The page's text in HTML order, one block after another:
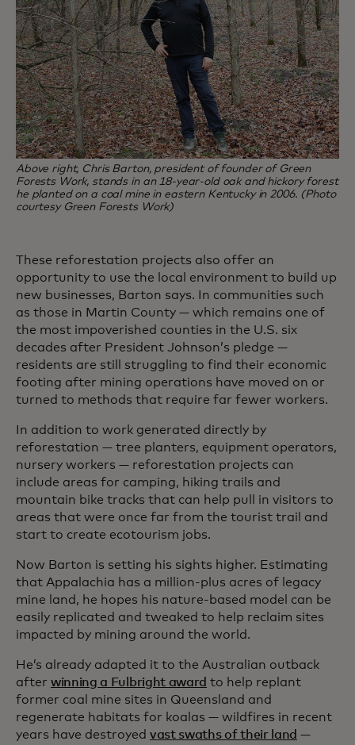
Above right, Chris Barton, president of founder of Green
Forests Work, stands in an 18-year-old oak and hickory forest
he planted on a coal mine in eastern Kentucky in 2006. (Photo
courtesy Green Forests Work)
These reforestation projects also offer an
opportunity to use the local environment to build up
new businesses, Barton says. In communities such
as those in Martin County — which remains one of
the most impoverished counties in the U.S. six
decades after President Johnson’s pledge —
residents are still struggling to find their economic
footing after mining operations have moved on or
turned to methods that require far fewer workers.
In addition to work generated directly by
reforestation — tree planters, equipment operators,
nursery workers — reforestation projects can
include areas for camping, hiking trails and
mountain bike tracks that can help pull in visitors to
areas that were once far from the tourist trail and
start to create ecotourism jobs.
Now Barton is setting his sights higher. Estimating
that Appalachia has a million-plus acres of legacy
mine land, he hopes his nature-based model can be
easily replicated and tweaked to help reclaim sites
impacted by mining around the world.
He’s already adapted it to the Australian outback
after winning a Fulbright award to help replant
former coal mine sites in Queensland and
regenerate habitats for koalas — wildfires in recent
years have destroyed vast swaths of their land —